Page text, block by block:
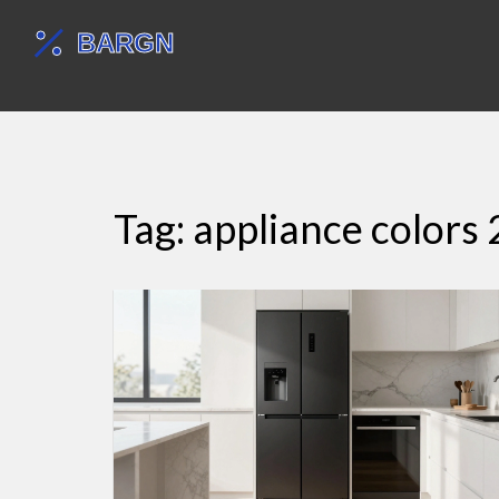
Tag: appliance colors